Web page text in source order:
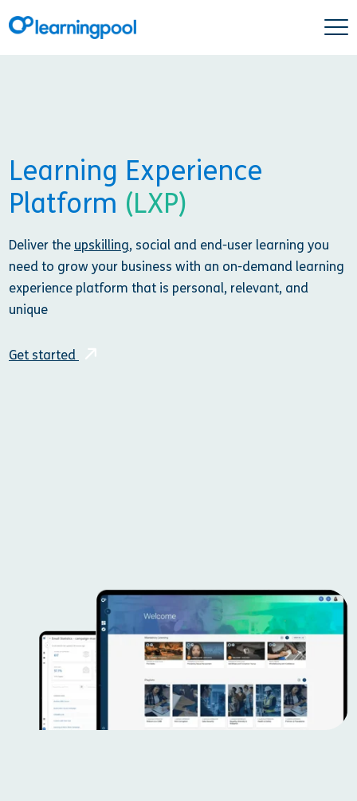
Learning Experience
Platform (LXP)
Deliver the upskilling, social and end-user learning you
need to grow your business with an on-demand learning
experience platform that is personal, relevant, and
unique
Get started